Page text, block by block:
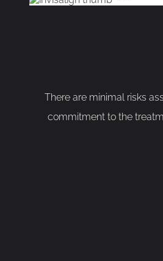
There are minimal risks
commitment to the